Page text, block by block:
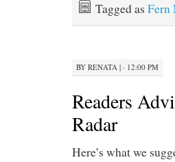
Tagged as Fern
BY RENATA | · 12:00 PM
Readers
Radar
Here’s what we